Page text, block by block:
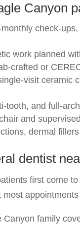
Canyon
check-ups,
work planned
crafted or
visit ceramic
tooth, and full-
and
dermal
dentist
first come
appointments
Canyon family